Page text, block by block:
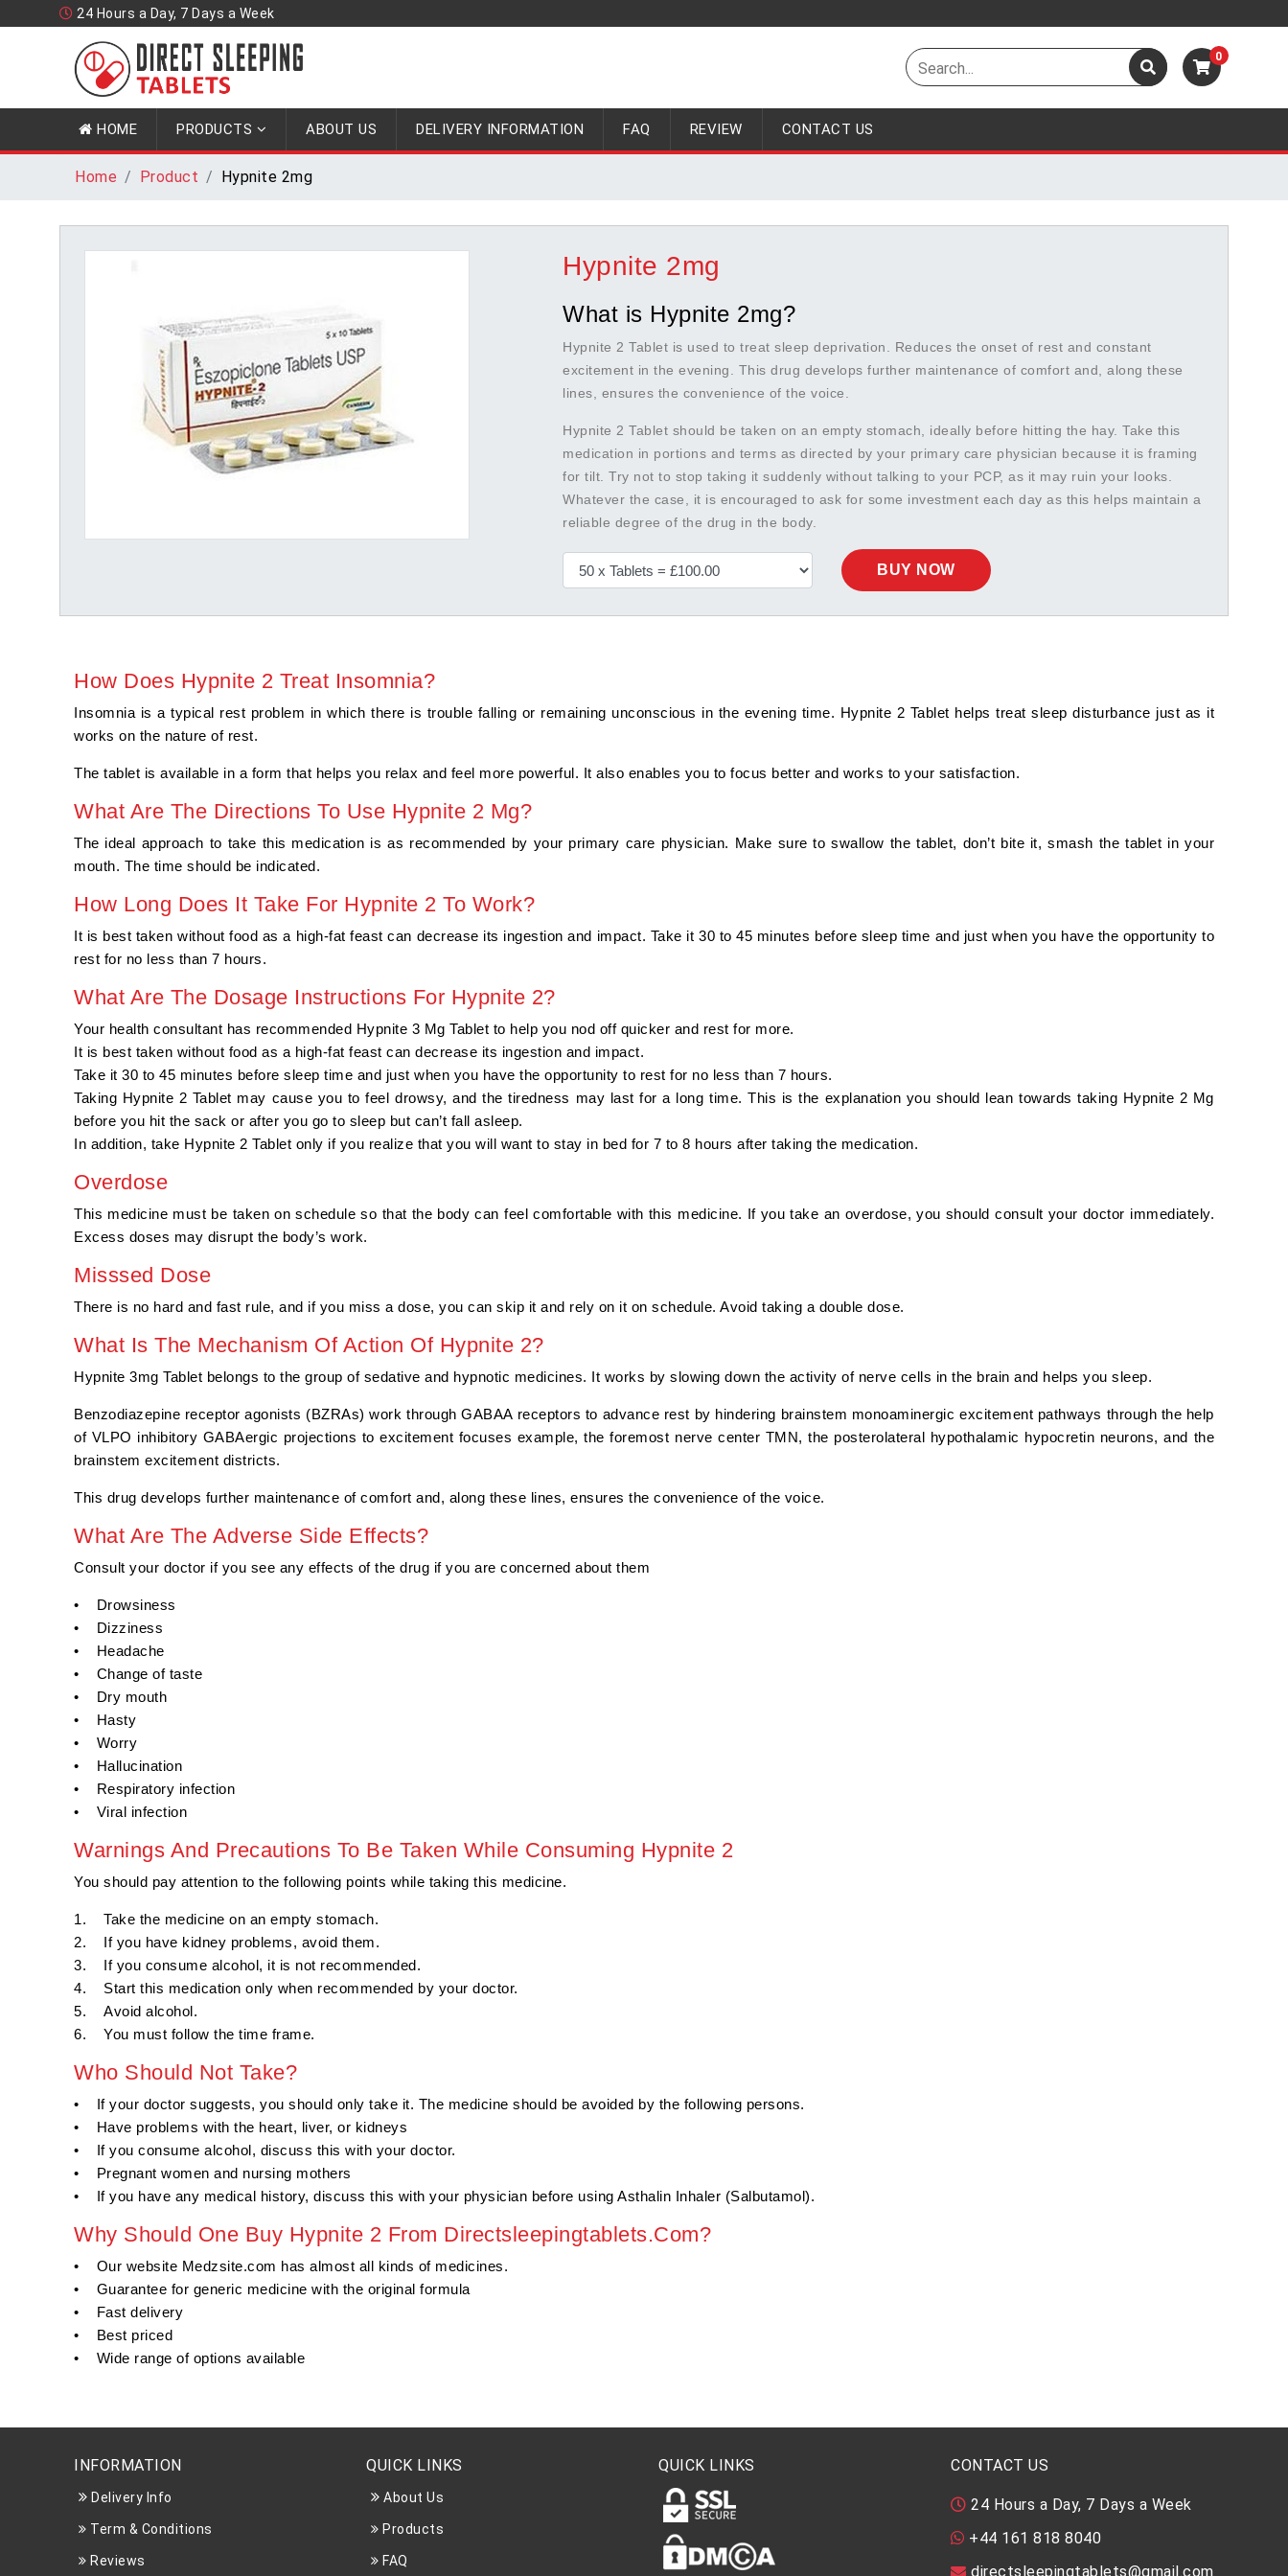
24 Hours a Day, 7 Days a Week
0
HOME PRODUCTS ABOUT US DELIVERY INFORMATION FAQ REVIEW CONTACT US
Home Product Hypnite 2mg
Hypnite 2mg
What is Hypnite 2mg?
Hypnite 2 Tablet is used to treat sleep deprivation. Reduces the onset of rest and constant
excitement in the evening. This drug develops further maintenance of comfort and, along these
lines, ensures the convenience of the voice.
Hypnite 2 Tablet should be taken on an empty stomach, ideally before hitting the hay. Take this
medication in portions and terms as directed by your primary care physician because it is framing
for tilt. Try not to stop taking it suddenly without talking to your PCP, as it may ruin your looks.
Whatever the case, it is encouraged to ask for some investment each day as this helps maintain a
reliable degree of the drug in the body.
BUY NOW
How Does Hypnite 2 Treat Insomnia?
Insomnia is a typical rest problem in which there is trouble falling or remaining unconscious in the evening time. Hypnite 2 Tablet helps treat sleep disturbance just as it
works on the nature of rest.
The tablet is available in a form that helps you relax and feel more powerful. It also enables you to focus better and works to your satisfaction.
What Are The Directions To Use Hypnite 2 Mg?
The ideal approach to take this medication is as recommended by your primary care physician. Make sure to swallow the tablet, don’t bite it, smash the tablet in your
mouth. The time should be indicated.
How Long Does It Take For Hypnite 2 To Work?
It is best taken without food as a high-fat feast can decrease its ingestion and impact. Take it 30 to 45 minutes before sleep time and just when you have the opportunity to
rest for no less than 7 hours.
What Are The Dosage Instructions For Hypnite 2?
Your health consultant has recommended Hypnite 3 Mg Tablet to help you nod off quicker and rest for more.
It is best taken without food as a high-fat feast can decrease its ingestion and impact.
Take it 30 to 45 minutes before sleep time and just when you have the opportunity to rest for no less than 7 hours.
Taking Hypnite 2 Tablet may cause you to feel drowsy, and the tiredness may last for a long time. This is the explanation you should lean towards taking Hypnite 2 Mg
before you hit the sack or after you go to sleep but can’t fall asleep.
In addition, take Hypnite 2 Tablet only if you realize that you will want to stay in bed for 7 to 8 hours after taking the medication.
Overdose
This medicine must be taken on schedule so that the body can feel comfortable with this medicine. If you take an overdose, you should consult your doctor immediately.
Excess doses may disrupt the body’s work.
Misssed Dose
There is no hard and fast rule, and if you miss a dose, you can skip it and rely on it on schedule. Avoid taking a double dose.
What Is The Mechanism Of Action Of Hypnite 2?
Hypnite 3mg Tablet belongs to the group of sedative and hypnotic medicines. It works by slowing down the activity of nerve cells in the brain and helps you sleep.
Benzodiazepine receptor agonists (BZRAs) work through GABAA receptors to advance rest by hindering brainstem monoaminergic excitement pathways through the help
of VLPO inhibitory GABAergic projections to excitement focuses example, the foremost nerve center TMN, the posterolateral hypothalamic hypocretin neurons, and the
brainstem excitement districts.
This drug develops further maintenance of comfort and, along these lines, ensures the convenience of the voice.
What Are The Adverse Side Effects?
Consult your doctor if you see any effects of the drug if you are concerned about them
• Drowsiness
• Dizziness
• Headache
• Change of taste
• Dry mouth
• Hasty
• Worry
• Hallucination
• Respiratory infection
• Viral infection
Warnings And Precautions To Be Taken While Consuming Hypnite 2
You should pay attention to the following points while taking this medicine.
1. Take the medicine on an empty stomach.
2. If you have kidney problems, avoid them.
3. If you consume alcohol, it is not recommended.
4. Start this medication only when recommended by your doctor.
5. Avoid alcohol.
6. You must follow the time frame.
Who Should Not Take?
• If your doctor suggests, you should only take it. The medicine should be avoided by the following persons.
• Have problems with the heart, liver, or kidneys
• If you consume alcohol, discuss this with your doctor.
• Pregnant women and nursing mothers
• If you have any medical history, discuss this with your physician before using Asthalin Inhaler (Salbutamol).
Why Should One Buy Hypnite 2 From Directsleepingtablets.Com?
• Our website Medzsite.com has almost all kinds of medicines.
• Guarantee for generic medicine with the original formula
• Fast delivery
• Best priced
• Wide range of options available
INFORMATION
Delivery Info
Term & Conditions
Reviews
QUICK LINKS
About Us
Products
FAQ
QUICK LINKS CONTACT US
24 Hours a Day, 7 Days a Week
+44 161 818 8040
directsleepingtablets@gmail.com